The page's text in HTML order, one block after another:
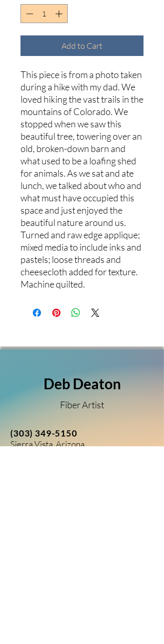
Add to Cart
This piece is from a photo taken
during a hike with my dad. We
loved hiking the vast trails in the
mountains of Colorado. We
stopped when we saw this
beautiful tree, towering over an
old, broken-down barn and
what used to be a loafing shed
for animals. As we sat and ate
lunch, we talked about who and
what must have occupied this
space and just enjoyed the
beautiful nature around us.
Turned and raw edge applique;
mixed media to include inks and
pastels; loose threads and
cheesecloth added for texture.
Machine quilted.
Deb Deaton
Fiber Artist
(303) 349-5150
Sierra Vista, Arizona